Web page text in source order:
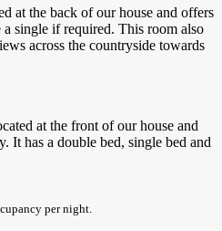
at the back of our house and offers
a single if required. This room also
across the countryside towards
at the front of our house and
It has a double bed, single bed and
per night.